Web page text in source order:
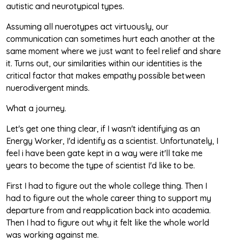
autistic and neurotypical types.
Assuming all nuerotypes act virtuously, our
communication can sometimes hurt each another at the
same moment where we just want to feel relief and share
it. Turns out, our similarities within our identities is the
critical factor that makes empathy possible between
nuerodivergent minds.
What a journey.
Let's get one thing clear, if I wasn't identifying as an
Energy Worker, I'd identify as a scientist. Unfortunately, I
feel i have been gate kept in a way were it'll take me
years to become the type of scientist I'd like to be.
First I had to figure out the whole college thing. Then I
had to figure out the whole career thing to support my
departure from and reapplication back into academia.
Then I had to figure out why it felt like the whole world
was working against me.